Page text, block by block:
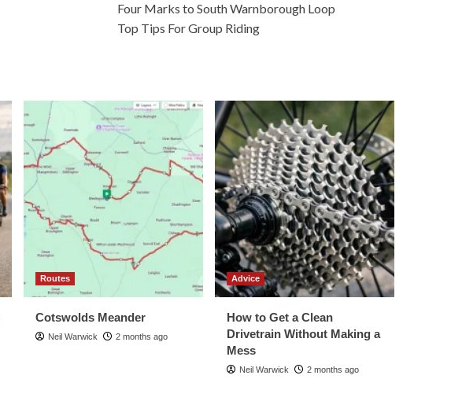
Four Marks to South Warnborough Loop
Top Tips For Group Riding
Routes
Cotswolds Meander
Neil Warwick 2 months ago
Advice
How to Get a Clean
Drivetrain Without Making a
Mess
Neil Warwick 2 months ago